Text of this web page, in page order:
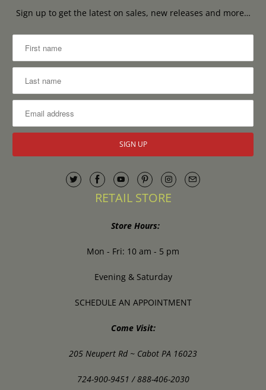
Sign up to get the latest on sales, new releases and more…
RETAIL STORE
Store Hours:
Mon - Fri: 10 am - 5 pm
Evening & Saturday
SCHEDULE AN APPOINTMENT
Come Visit:
205 Neupert Rd ~ Cabot PA 16023
724-900-9451 / 888-406-2030